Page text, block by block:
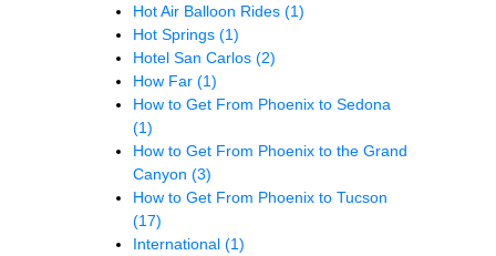
Hot Air Balloon Rides (1)
Hot Springs (1)
Hotel San Carlos (2)
How Far (1)
How to Get From Phoenix to Sedona
(1)
How to Get From Phoenix to the Grand
Canyon (3)
How to Get From Phoenix to Tucson
(17)
International (1)